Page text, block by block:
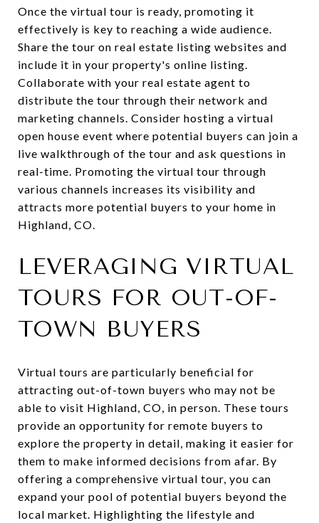
Once the virtual tour is ready, promoting it
effectively is key to reaching a wide audience.
Share the tour on real estate listing websites and
include it in your property's online listing.
Collaborate with your real estate agent to
distribute the tour through their network and
marketing channels. Consider hosting a virtual
open house event where potential buyers can join a
live walkthrough of the tour and ask questions in
real-time. Promoting the virtual tour through
various channels increases its visibility and
attracts more potential buyers to your home in
Highland, CO.
LEVERAGING VIRTUAL
TOURS FOR OUT-OF-
TOWN BUYERS
Virtual tours are particularly beneficial for
attracting out-of-town buyers who may not be
able to visit Highland, CO, in person. These tours
provide an opportunity for remote buyers to
explore the property in detail, making it easier for
them to make informed decisions from afar. By
offering a comprehensive virtual tour, you can
expand your pool of potential buyers beyond the
local market. Highlighting the lifestyle and